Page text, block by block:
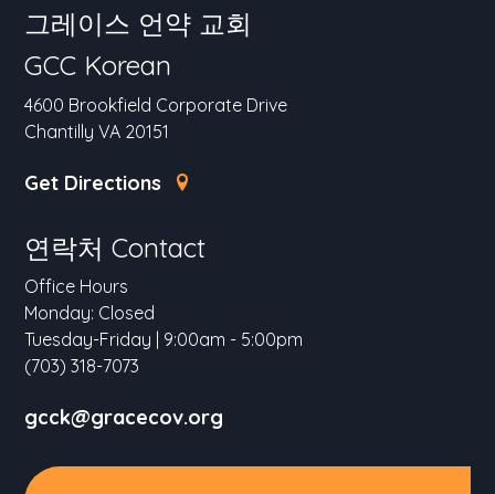
그레이스 언약 교회
GCC Korean
4600 Brookfield Corporate Drive
Chantilly VA 20151
Get Directions
연락처 Contact
Office Hours
Monday: Closed
Tuesday-Friday | 9:00am - 5:00pm
(703) 318-7073
gcck@gracecov.org